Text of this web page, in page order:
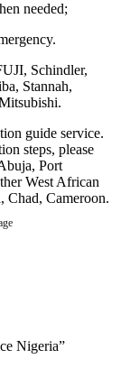
needed;
Schindler,
Stannah,
guide service.
steps, please
Port
West African
Chad, Cameroon.
Nigeria”